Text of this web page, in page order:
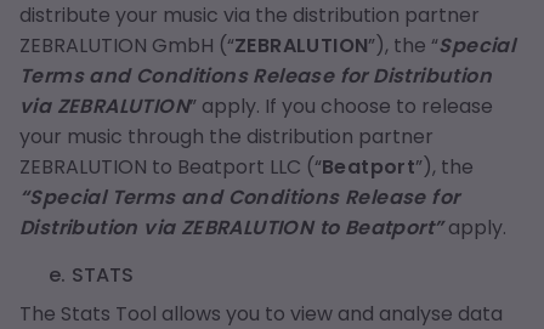
distribute your music via the distribution partner
ZEBRALUTION GmbH (“ZEBRALUTION”), the “Special
Terms and Conditions Release for Distribution
via ZEBRALUTION” apply. If you choose to release
your music through the distribution partner
ZEBRALUTION to Beatport LLC (“Beatport”), the
“Special Terms and Conditions Release for
Distribution via ZEBRALUTION to Beatport”apply.
e. STATS
The Stats Tool allows you to view and analyse data